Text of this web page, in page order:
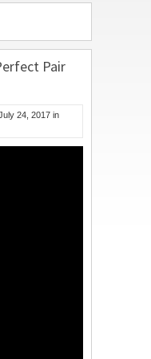
Pair
24, 2017 in